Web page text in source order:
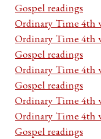
Gospel readings
Ordinary Time 4th
Ordinary Time 4th
Gospel readings
Ordinary Time 4th
Gospel readings
Ordinary Time 4th
Ordinary Time 4th
Gospel readings